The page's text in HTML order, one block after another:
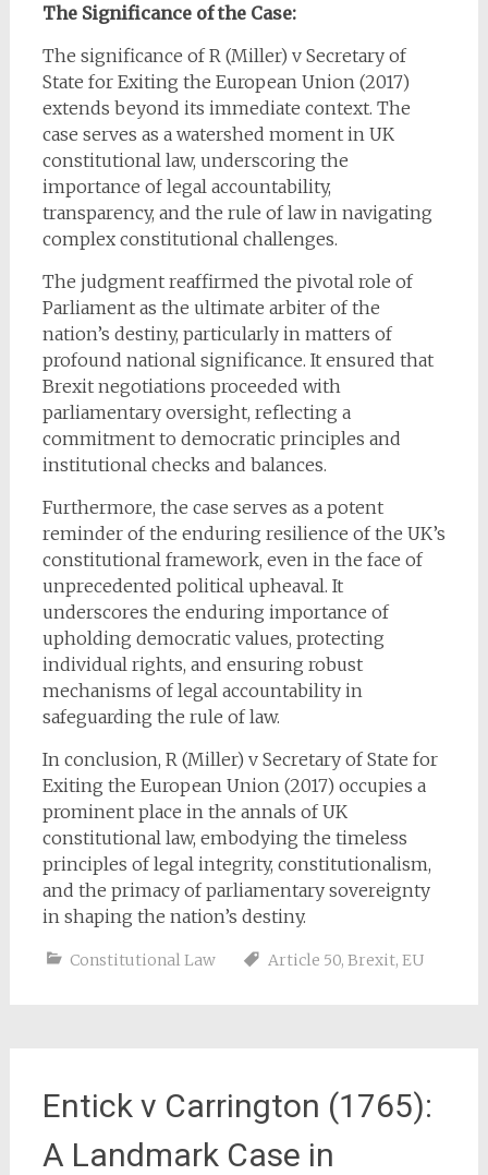
The Significance of the Case:
The significance of R (Miller) v Secretary of
State for Exiting the European Union (2017)
extends beyond its immediate context. The
case serves as a watershed moment in UK
constitutional law, underscoring the
importance of legal accountability,
transparency, and the rule of law in navigating
complex constitutional challenges.
The judgment reaffirmed the pivotal role of
Parliament as the ultimate arbiter of the
nation’s destiny, particularly in matters of
profound national significance. It ensured that
Brexit negotiations proceeded with
parliamentary oversight, reflecting a
commitment to democratic principles and
institutional checks and balances.
Furthermore, the case serves as a potent
reminder of the enduring resilience of the UK’s
constitutional framework, even in the face of
unprecedented political upheaval. It
underscores the enduring importance of
upholding democratic values, protecting
individual rights, and ensuring robust
mechanisms of legal accountability in
safeguarding the rule of law.
In conclusion, R (Miller) v Secretary of State for
Exiting the European Union (2017) occupies a
prominent place in the annals of UK
constitutional law, embodying the timeless
principles of legal integrity, constitutionalism,
and the primacy of parliamentary sovereignty
in shaping the nation’s destiny.
Constitutional Law Article 50, Brexit, EU
Entick v Carrington (1765):
A Landmark Case in